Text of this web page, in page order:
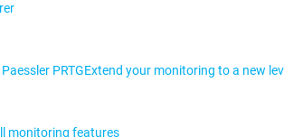
PRTGExtend your monitoring to a new
monitoring features